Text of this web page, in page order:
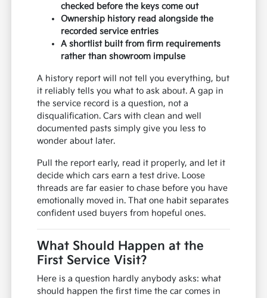
checked before the keys come out
Ownership history read alongside the
recorded service entries
A shortlist built from firm requirements
rather than showroom impulse
A history report will not tell you everything, but
it reliably tells you what to ask about. A gap in
the service record is a question, not a
disqualification. Cars with clean and well
documented pasts simply give you less to
wonder about later.
Pull the report early, read it properly, and let it
decide which cars earn a test drive. Loose
threads are far easier to chase before you have
emotionally moved in. That one habit separates
confident used buyers from hopeful ones.
What Should Happen at the
First Service Visit?
Here is a question hardly anybody asks: what
should happen the first time the car comes in